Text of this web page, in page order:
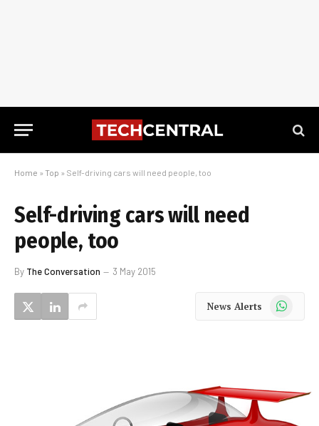
Home » Top » Self-driving cars will need people, too
Self-driving cars will need
people, too
By The Conversation 3 May 2015
News Alerts WhatsApp